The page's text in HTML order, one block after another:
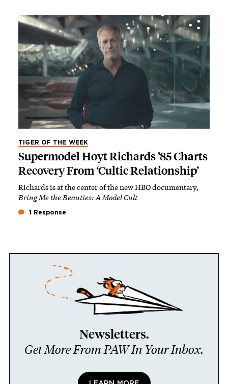
TIGER OF THE WEEK
Supermodel Hoyt Richards ’85 Charts
Recovery From ‘Cultic Relationship’
Richards is at the center of the new HBO documentary,
Bring Me the Beauties: A Model Cult
1 Response
Newsletters.
Get More From PAW In Your Inbox.